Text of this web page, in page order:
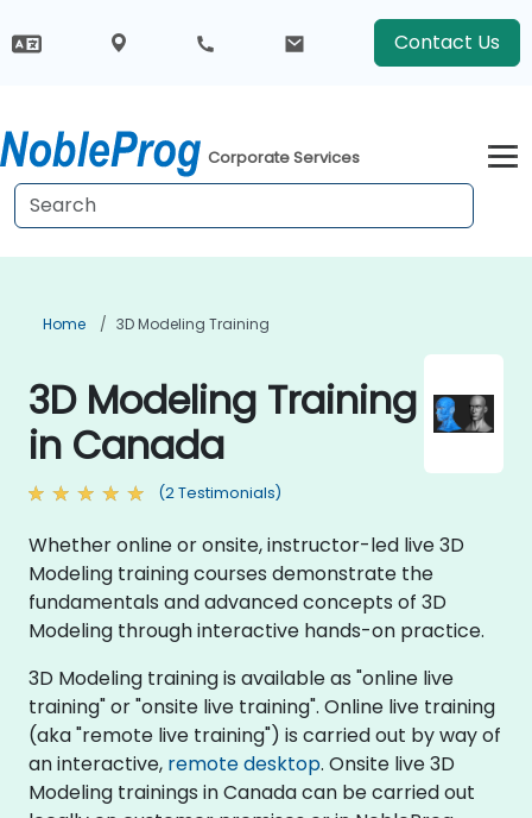
Contact Us
Corporate Services
Home 3D Modeling Training
3D Modeling Training
in Canada
(2 Testimonials)
Whether online or onsite, instructor-led live 3D
Modeling training courses demonstrate the
fundamentals and advanced concepts of 3D
Modeling through interactive hands-on practice.
3D Modeling training is available as "online live
training" or "onsite live training". Online live training
(aka "remote live training") is carried out by way of
an interactive, remote desktop. Onsite live 3D
Modeling trainings in Canada can be carried out